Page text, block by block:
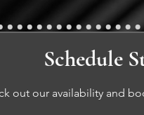
Schedule
out our availability and